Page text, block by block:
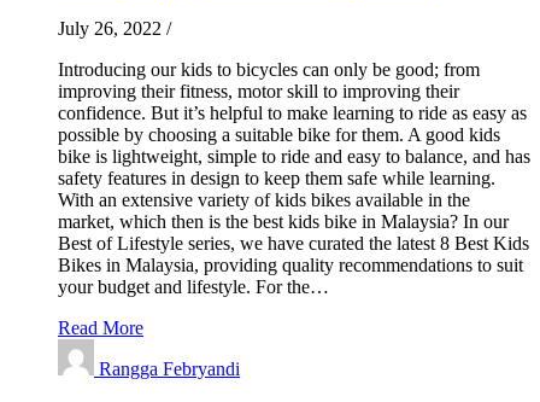
July 26, 2022 /
Introducing our kids to bicycles can only be good; from
improving their fitness, motor skill to improving their
confidence. But it’s helpful to make learning to ride as easy as
possible by choosing a suitable bike for them. A good kids
bike is lightweight, simple to ride and easy to balance, and has
safety features in design to keep them safe while learning.
With an extensive variety of kids bikes available in the
market, which then is the best kids bike in Malaysia? In our
Best of Lifestyle series, we have curated the latest 8 Best Kids
Bikes in Malaysia, providing quality recommendations to suit
your budget and lifestyle. For the…
Read More
Rangga Febryandi